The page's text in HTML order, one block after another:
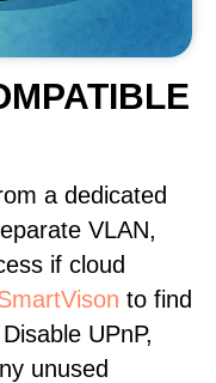
a dedicated
VLAN,
if cloud
to find
UPnP,
unused